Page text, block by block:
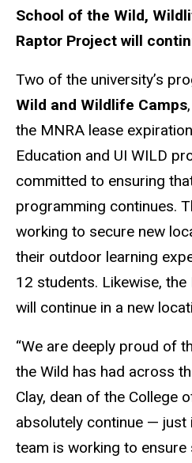
School of the Wild,
Raptor Project will
Two of the university’s
Wild and Wildlife Camps
the MNRA lease
Education and UI WILD
committed to ensuring
programming continues.
working to secure new
their outdoor learning
12 students. Likewise,
will continue in a new
“We are deeply proud of
the Wild has had across
Clay, dean of the College
absolutely continue — just
team is working to